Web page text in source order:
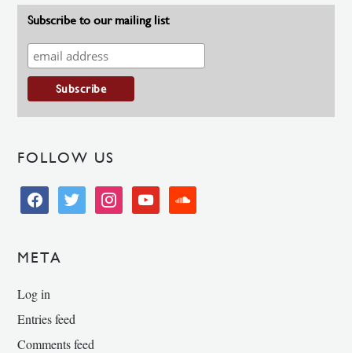
Subscribe to our mailing list
FOLLOW US
facebooktwitter instagramyoutube soundcloud
META
Log in
Entries feed
Comments feed